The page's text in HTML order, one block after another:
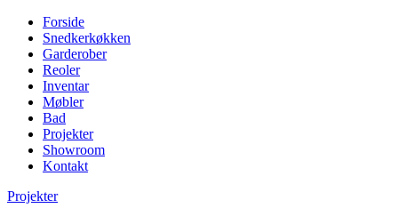
Forside
Snedkerkøkken
Garderober
Reoler
Inventar
Møbler
Bad
Projekter
Showroom
Kontakt
Projekter